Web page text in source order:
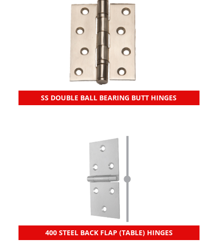
SS DOUBLE BALL BEARING BUTT HINGES
400 STEEL BACK FLAP (TABLE) HINGES